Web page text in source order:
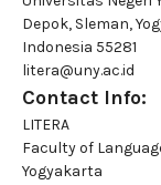
Depok, Sleman,
Indonesia 55281
litera@uny.ac.id
Contact Info:
LITERA
Faculty of
Yogyakarta